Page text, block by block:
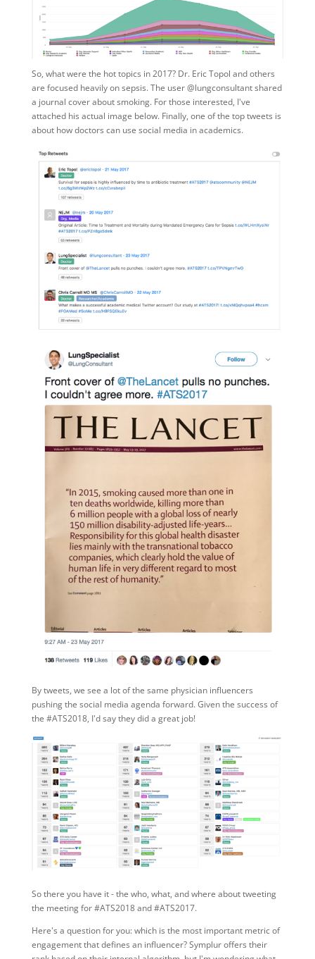
So, what were the hot topics in 2017? Dr. Eric Topol and others
are focused heavily on sepsis. The user @lungconsultant shared
a journal cover about smoking. For those interested, I've
attached his actual image below. Finally, one of the top tweets is
about how doctors can use social media in academics.
By tweets, we see a lot of the same physician influencers
pushing the social media agenda forward. Given the success of
the #ATS2018, I'd say they did a great job!
So there you have it - the who, what, and where about tweeting
the meeting for #ATS2018 and #ATS2017.
Here's a question for you: which is the most important metric of
engagement that defines an influencer? Symplur offers their